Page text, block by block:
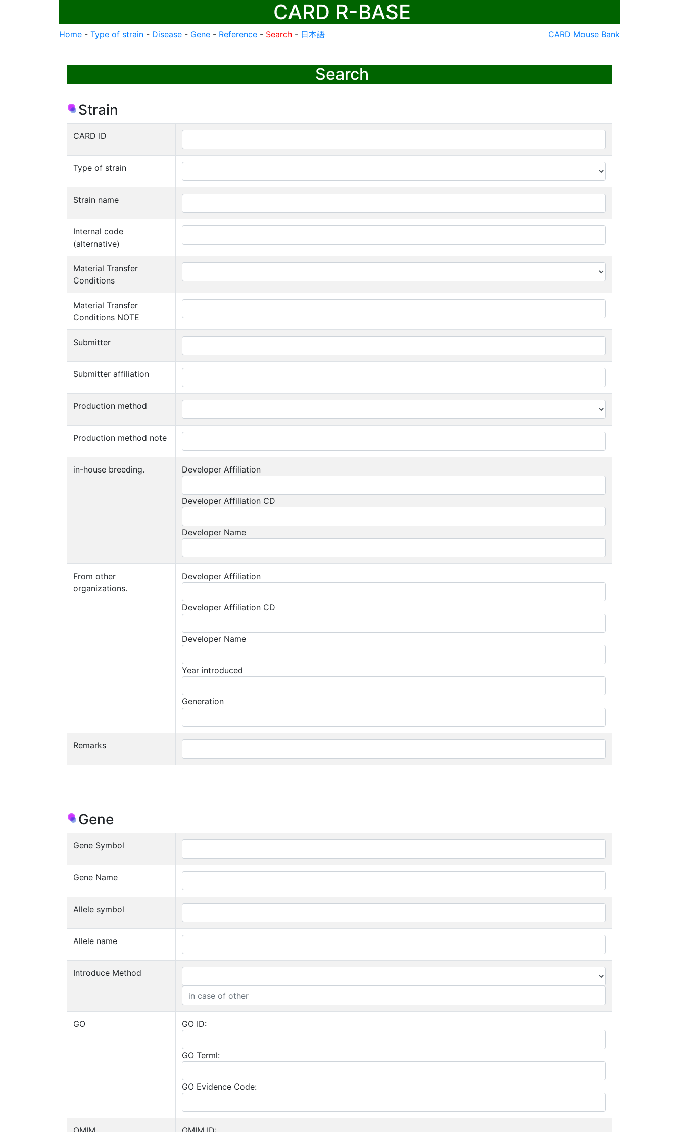
CARD R-BASE
Home - Type of strain - Disease - Gene - Reference - Search - 日本語 CARD Mouse Bank
Search
Strain
CARD ID
Type of strain
Strain name
Internal code
(alternative)
Material Transfer
Conditions
Material Transfer
Conditions NOTE
Submitter
Submitter affiliation
Production method
Production method note
in-house breeding. Developer Affiliation
Developer Affiliation CD
Developer Name
From other
organizations.
Developer Affiliation
Developer Affiliation CD
Developer Name
Year introduced
Generation
Remarks
Gene
Gene Symbol
Gene Name
Allele symbol
Allele name
Introduce Method
GO GO ID:
GO Terml:
GO Evidence Code: